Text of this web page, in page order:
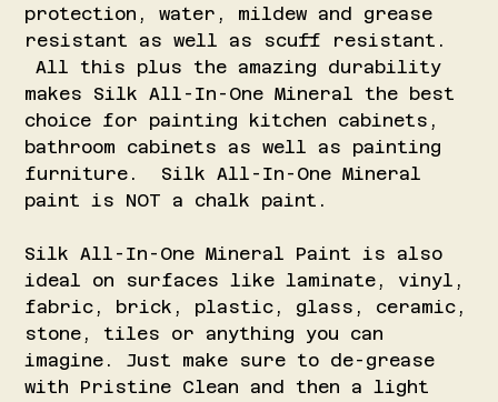
protection, water, mildew and grease
resistant as well as scuff resistant.
All this plus the amazing durability
makes Silk All-In-One Mineral the best
choice for painting kitchen cabinets,
bathroom cabinets as well as painting
furniture. Silk All-In-One Mineral
paint is NOT a chalk paint.
Silk All-In-One Mineral Paint is also
ideal on surfaces like laminate, vinyl,
fabric, brick, plastic, glass, ceramic,
stone, tiles or anything you can
imagine. Just make sure to de-grease
with Pristine Clean and then a light